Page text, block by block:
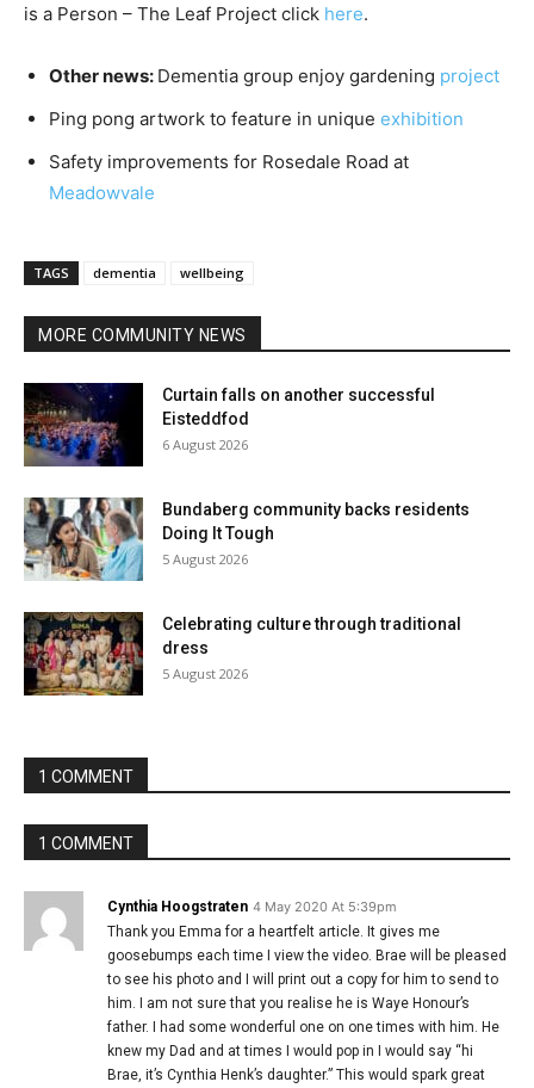
is a Person – The Leaf Project click here.
Other news: Dementia group enjoy gardening project
Ping pong artwork to feature in unique exhibition
Safety improvements for Rosedale Road at
Meadowvale
TAGS dementia wellbeing
MORE COMMUNITY NEWS
Curtain falls on another successful
Eisteddfod
6 August 2026
Bundaberg community backs residents
Doing It Tough
5 August 2026
Celebrating culture through traditional
dress
5 August 2026
1 COMMENT
1 COMMENT
Cynthia Hoogstraten 4 May 2020 At 5:39pm
Thank you Emma for a heartfelt article. It gives me
goosebumps each time I view the video. Brae will be pleased
to see his photo and I will print out a copy for him to send to
him. I am not sure that you realise he is Waye Honour’s
father. I had some wonderful one on one times with him. He
knew my Dad and at times I would pop in I would say “hi
Brae, it’s Cynthia Henk’s daughter.” This would spark great